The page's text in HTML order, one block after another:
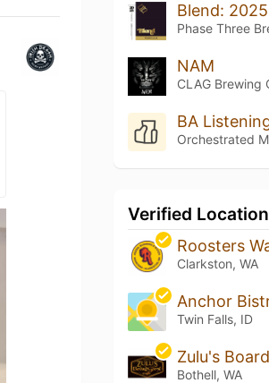
Blend:
Phase Three
NAM
CLAG Brewing
BA
Orchestrated
Verified
Clarkston, WA
Twin Falls, ID
Zulu's
Bothell, WA